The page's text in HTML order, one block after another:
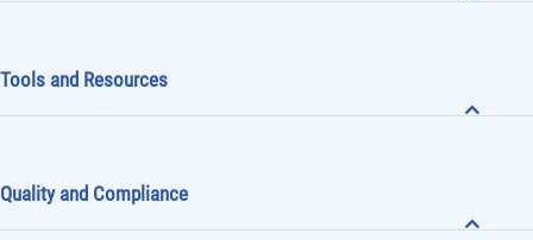
Tools and Resources
Quality and Compliance